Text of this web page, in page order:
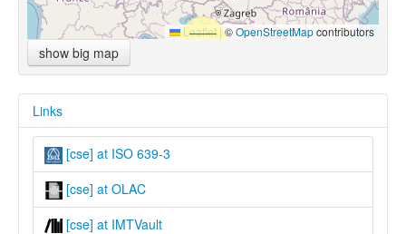
Leaflet |©OpenStreetMapcontributors
show big map
Links
[cse] at ISO 639-3
[cse] at OLAC
[cse] at IMTVault